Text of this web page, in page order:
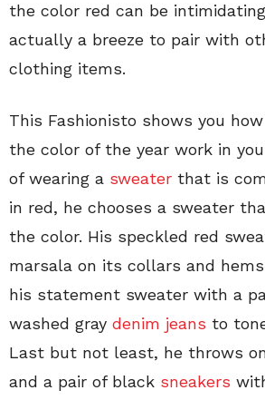
the color red can be
actually a breeze to pair with
clothing items.
This Fashionisto shows you
the color of the year work in
of wearing a sweater that is
in red, he chooses a sweater
the color. His speckled red
marsala on its collars and
his statement sweater with a
washed gray denim jeans to
Last but not least, he throws
and a pair of black sneakers